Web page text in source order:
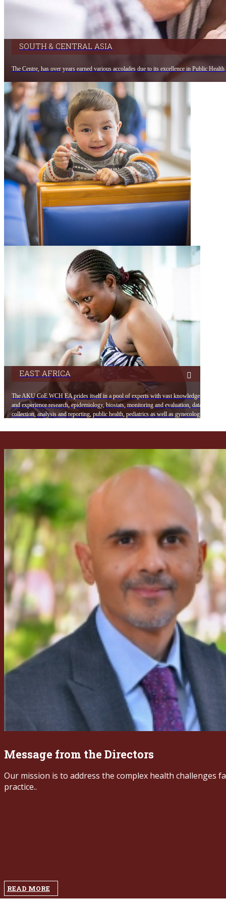
SOUTH & CENTRAL ASIA
The Centre, has over years earned various accolades due to its excellence in Public
EAST AFRICA
The AKU CoE WCH EA prides itself in a pool of experts with vast knowledge
and experience research, epidemiology, biostats, monitoring and evaluation, data
collection, analysis and reporting, public health, pediatrics as well as gynecology.
Message from the Directors ​
Our mission is to address the complex health challenges
practice..
READ MORE